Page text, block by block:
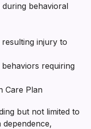
behavioral
injury to
requiring
Care Plan
but not limited to
dependence,